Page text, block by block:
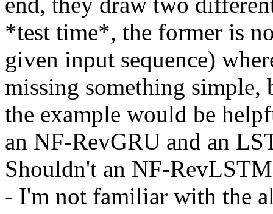
*test time*, the former is
given input sequence)
missing something simple,
the example would be
an NF-RevGRU and an
Shouldn't an NF-
- I'm not familiar with the